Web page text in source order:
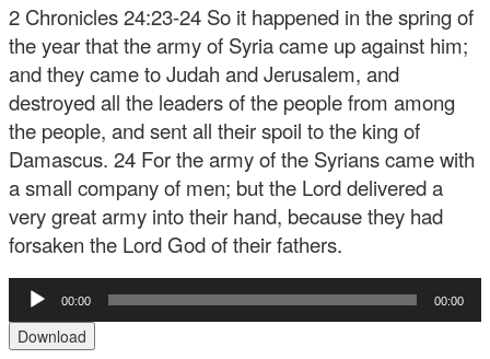
2 Chronicles 24:23-24 So it happened in the spring of
the year that the army of Syria came up against him;
and they came to Judah and Jerusalem, and
destroyed all the leaders of the people from among
the people, and sent all their spoil to the king of
Damascus. 24 For the army of the Syrians came with
a small company of men; but the Lord delivered a
very great army into their hand, because they had
forsaken the Lord God of their fathers.
Audio
Player
00:00 00:00
Download